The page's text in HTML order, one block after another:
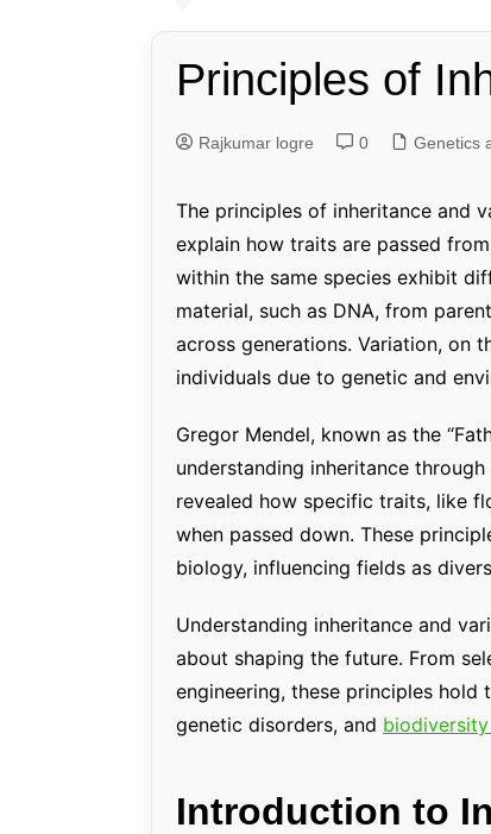
Ethnobotany
Genetics
Principles of
Rajkumar logre 0 Genetics
The principles of inheritance and
explain how traits are passed
within the same species exhibit
material, such as DNA, from
across generations. Variation, on
individuals due to genetic and
Gregor Mendel, known as the
understanding inheritance
revealed how specific traits, like
when passed down. These
biology, influencing fields as
Understanding inheritance and
about shaping the future. From
engineering, these principles
genetic disorders, and biodiversity
Introduction to